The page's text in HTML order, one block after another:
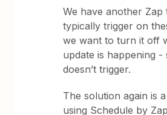
We have another Zap
typically trigger on
we want to turn it off
update is happening -
doesn’t trigger.
The solution again is
using Schedule by